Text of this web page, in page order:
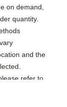
on demand,
quantity.
and the
refer to